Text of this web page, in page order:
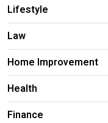
Lifestyle
Law
Home Improvement
Health
Finance